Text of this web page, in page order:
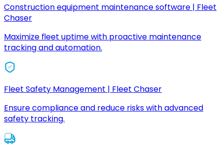
Construction equipment maintenance software | Fleet
Chaser
Maximize fleet uptime with proactive maintenance
tracking and automation.
Fleet Safety Management | Fleet Chaser
Ensure compliance and reduce risks with advanced
safety tracking.